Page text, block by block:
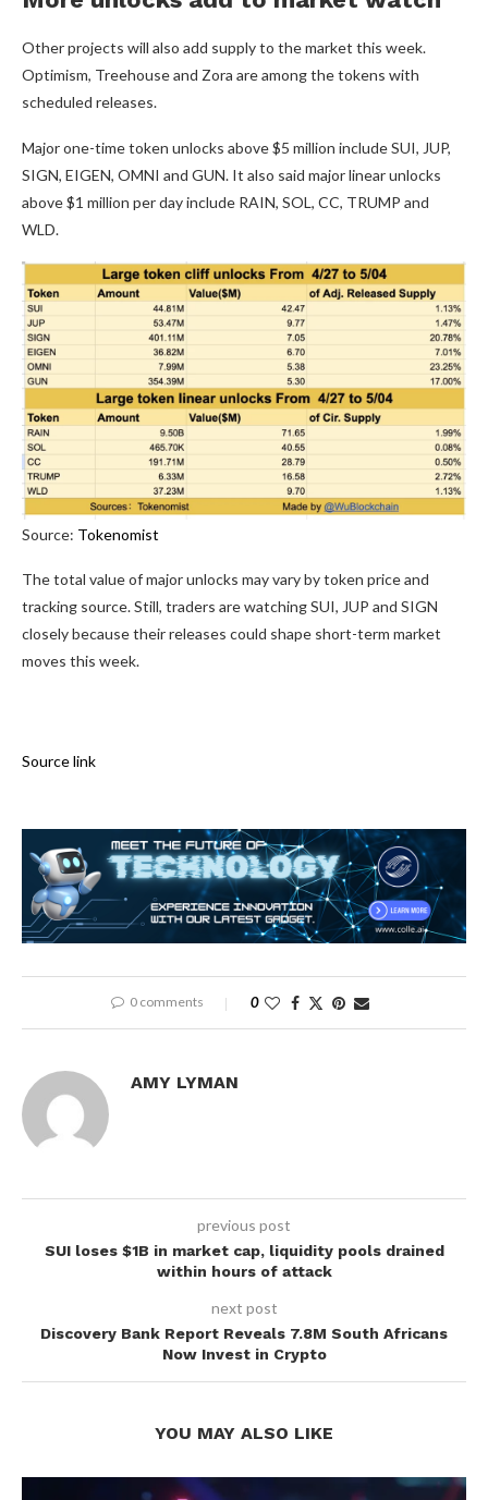
Other projects will also add supply to the market this week.
Optimism, Treehouse and Zora are among the tokens with
scheduled releases.
Major one-time token unlocks above $5 million include SUI, JUP,
SIGN, EIGEN, OMNI and GUN. It also said major linear unlocks
above $1 million per day include RAIN, SOL, CC, TRUMP and
WLD.
Source: Tokenomist
The total value of major unlocks may vary by token price and
tracking source. Still, traders are watching SUI, JUP and SIGN
closely because their releases could shape short-term market
moves this week.
Source link
0 comments 0
AMY LYMAN
previous post
SUI loses $1B in market cap, liquidity pools drained
within hours of attack
next post
Discovery Bank Report Reveals 7.8M South Africans
Now Invest in Crypto
YOU MAY ALSO LIKE